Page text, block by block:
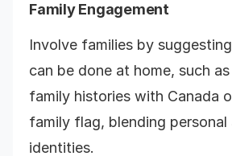
Family Engagement
Involve families by
can be done at home, such
family histories with Canada
family flag, blending personal
identities.